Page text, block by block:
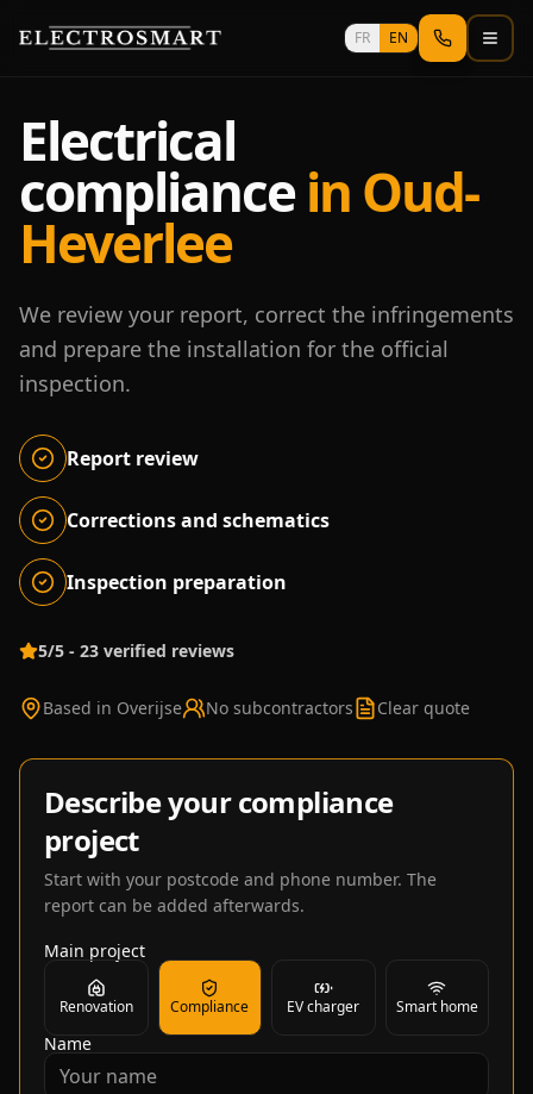
FR EN
Electrical
compliancein Oud-
Heverlee
We review your report, correct the infringements
and prepare the installation for the official
inspection.
Report review
Corrections and schematics
Inspection preparation
5/5 - 23 verified reviews
Based in Overijse No subcontractors Clear quote
Describe your compliance
project
Start with your postcode and phone number. The
report can be added afterwards.
Main project
Renovation Compliance EV charger Smart home
Name